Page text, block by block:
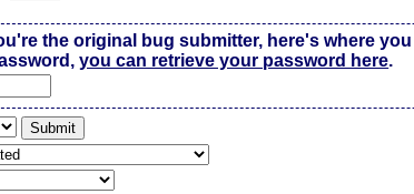
the original bug submitter, here's where
you can retrieve your password here.